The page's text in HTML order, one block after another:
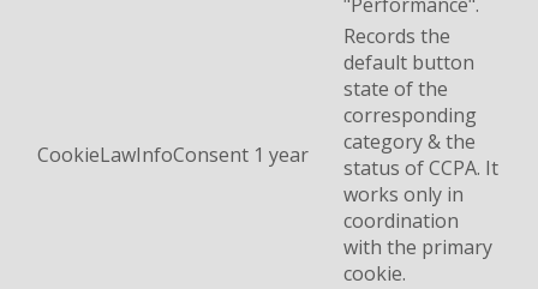
CookieLawInfoConsent 1 year
Records the
default button
state of the
corresponding
category & the
status of CCPA. It
works only in
coordination
with the primary
cookie.